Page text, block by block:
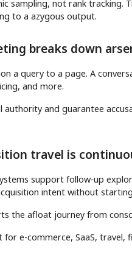
sampling, not rank tracking.
to a azygous output.
breaks down
a query to a page. A
and more.
and guarantee
travel is
support follow-up
intent without
the afloat journey from
e-commerce, SaaS,